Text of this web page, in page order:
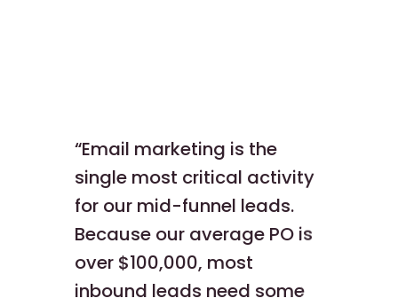
“Email marketing is the
single most critical activity
for our mid-funnel leads.
Because our average PO is
over $100,000, most
inbound leads need some